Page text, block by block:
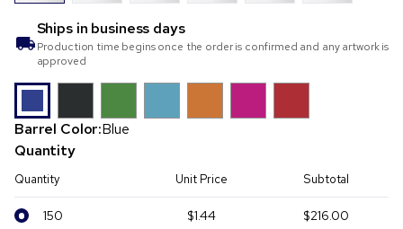
Ships in business days
Production time begins once the order is confirmed and any artwork is
approved
Barrel Color:Blue
Quantity
Quantity Unit Price Subtotal
150 $1.44 $216.00